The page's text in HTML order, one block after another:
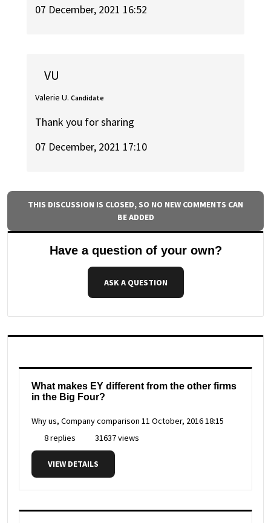
07 December, 2021 16:52
VU
Valerie U. Candidate
Thank you for sharing
07 December, 2021 17:10
THIS DISCUSSION IS CLOSED, SO NO NEW COMMENTS CAN
BE ADDED
Have a question of your own?
ASK A QUESTION
What makes EY different from the other firms
in the Big Four?
Why us, Company comparison 11 October, 2016 18:15
8 replies
31637 views
VIEW DETAILS